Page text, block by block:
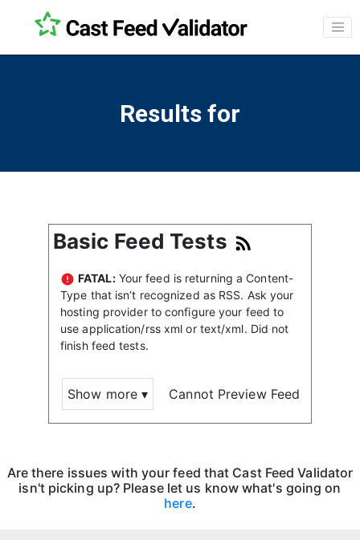
Results for
Basic Feed Tests
FATAL:Your feed is returning a Content-
Type that isn’t recognized as RSS. Ask your
hosting provider to configure your feed to
use application/rss xml or text/xml. Did not
finish feed tests.
Show more ▾ Cannot Preview Feed
Are there issues with your feed that Cast Feed Validator
isn't picking up? Please let us know what's going on
here.